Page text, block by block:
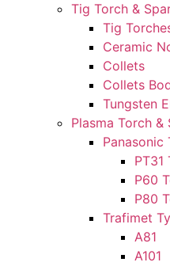
Tig Torch &
Tig
Ceramic
Collets
Collets
Tungsten
Plasma Torch &
Panasonic
PT31
P60
P80
Trafimet
A81
A101